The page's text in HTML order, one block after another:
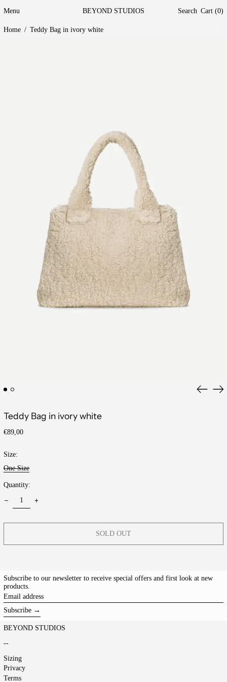
Menu BEYOND STUDIOS Search Cart (0)
Home / Teddy Bag in ivory white
Previous
Teddy Bag in ivory white
Regular
€89,00
Size:
One Size
Quantity:
SOLD OUT
Subscribe to our newsletter to receive special offers and first look at new
products.
Email
address
Subscribe →
BEYOND STUDIOS
--
Sizing
Privacy
Terms